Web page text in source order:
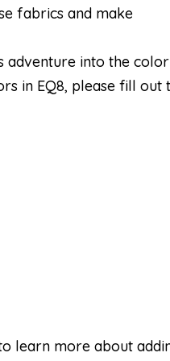
fabrics and make
adventure into the
in EQ8, please fill out
learn more about